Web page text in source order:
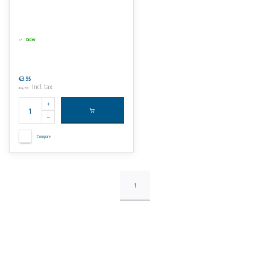
Order
€3,95
€4,78 Incl. tax
Compare
1